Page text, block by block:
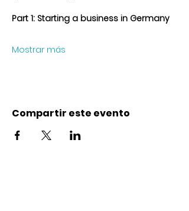
Part 1: Starting a business in Germany
Mostrar más
Compartir este evento